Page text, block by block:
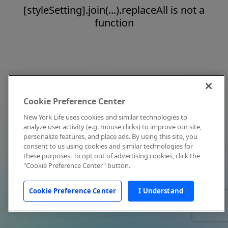
[styleSetting].join(...).replaceAll is not a
function
Cookie Preference Center
New York Life uses cookies and similar technologies to
analyze user activity (e.g. mouse clicks) to improve our site,
personalize features, and place ads. By using this site, you
consent to us using cookies and similar technologies for
these purposes. To opt out of advertising cookies, click the
"Cookie Preference Center" button.
Cookie Preference Center I Understand